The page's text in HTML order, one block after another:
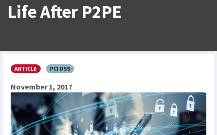
Life After P2PE
ARTICLE PCI DSS
November 1, 2017